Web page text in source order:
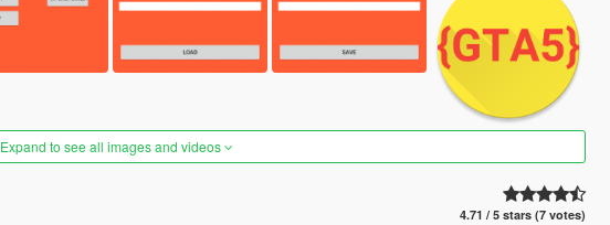
Expand to see all images and videos
4.71 / 5 stars (7 votes)